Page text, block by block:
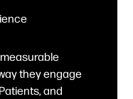
they engage
and